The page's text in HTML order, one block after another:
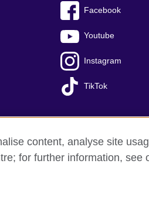
Facebook
Youtube
Instagram
TikTok
use Press office Sitemap
content, analyse site
for further information, see